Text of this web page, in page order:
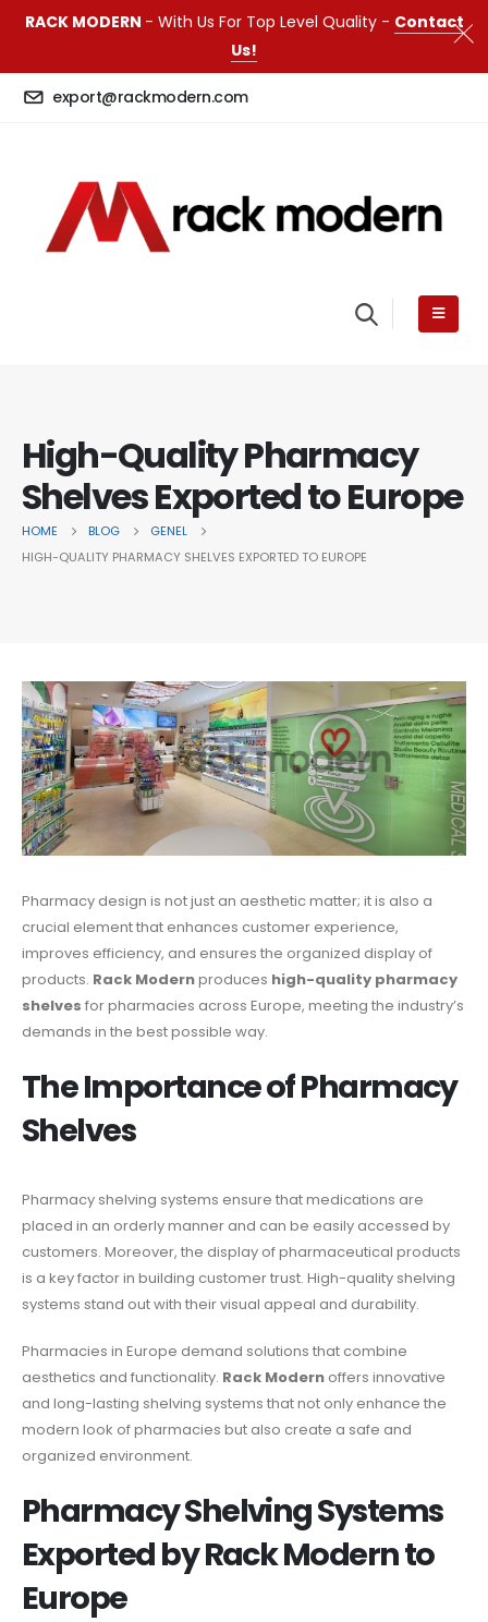
RACK MODERN - With Us For Top Level Quality - Contact
Us!
export@rackmodern.com
High-Quality Pharmacy
Shelves Exported to Europe
HOME BLOG
GENEL
HIGH-QUALITY PHARMACY SHELVES EXPORTED TO EUROPE
Pharmacy design is not just an aesthetic matter; it is also a
crucial element that enhances customer experience,
improves efficiency, and ensures the organized display of
products. Rack Modernproduces high-quality pharmacy
shelves for pharmacies across Europe, meeting the industry’s
demands in the best possible way.
The Importance of Pharmacy
Shelves
Pharmacy shelving systems ensure that medications are
placed in an orderly manner and can be easily accessed by
customers. Moreover, the display of pharmaceutical products
is a key factor in building customer trust. High-quality shelving
systems stand out with their visual appeal and durability.
Pharmacies in Europe demand solutions that combine
aesthetics and functionality. Rack Modern offers innovative
and long-lasting shelving systems that not only enhance the
modern look of pharmacies but also create a safe and
organized environment.
Pharmacy Shelving Systems
Exported by Rack Modern to
Europe